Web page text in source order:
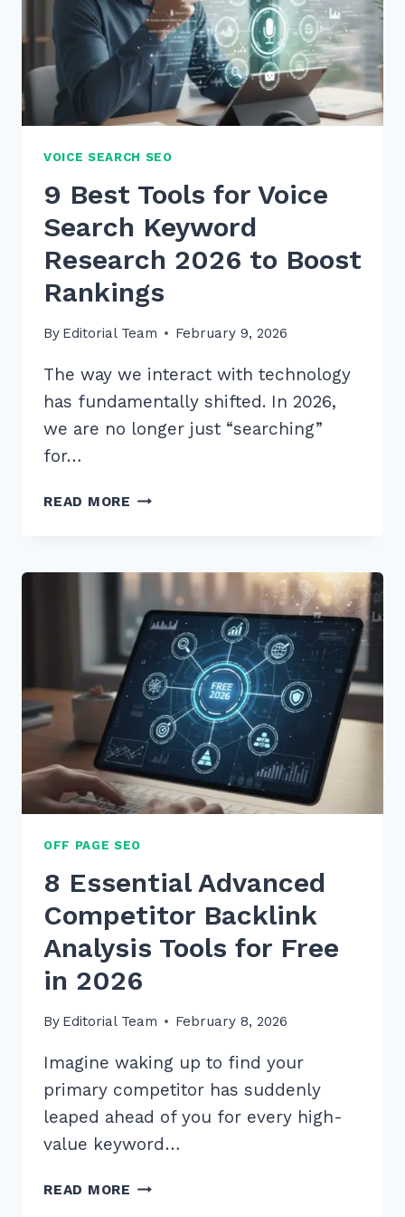
VOICE SEARCH SEO
9 Best Tools for Voice
Search Keyword
Research 2026 to Boost
Rankings
By Editorial Team February 9, 2026
The way we interact with technology
has fundamentally shifted. In 2026,
we are no longer just “searching”
for…
READ MORE 9
VOICE
SEARCH
KEYWORD
RESEARCH
2026
TO
BOOST
RANKINGS
OFF PAGE SEO
8 Essential Advanced
Competitor Backlink
Analysis Tools for Free
in 2026
By Editorial Team February 8, 2026
Imagine waking up to find your
primary competitor has suddenly
leaped ahead of you for every high-
value keyword…
READ MORE 8